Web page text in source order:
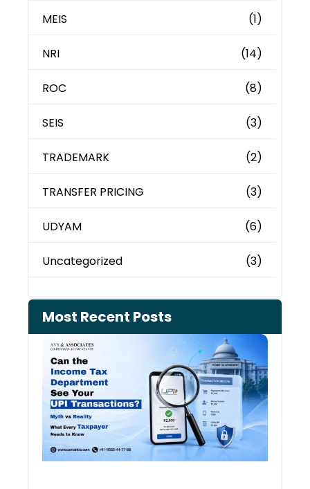
MEIS (1)
NRI (14)
ROC (8)
SEIS (3)
TRADEMARK (2)
TRANSFER PRICING (3)
UDYAM (6)
Uncategorized (3)
Most Recent Posts